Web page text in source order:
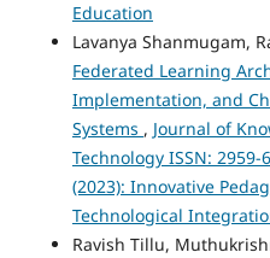
Education
Lavanya Shanmugam,
Federated Learning
Implementation, and
Systems , Journal of
Technology ISSN:
(2023): Innovative
Technological
Ravish Tillu,